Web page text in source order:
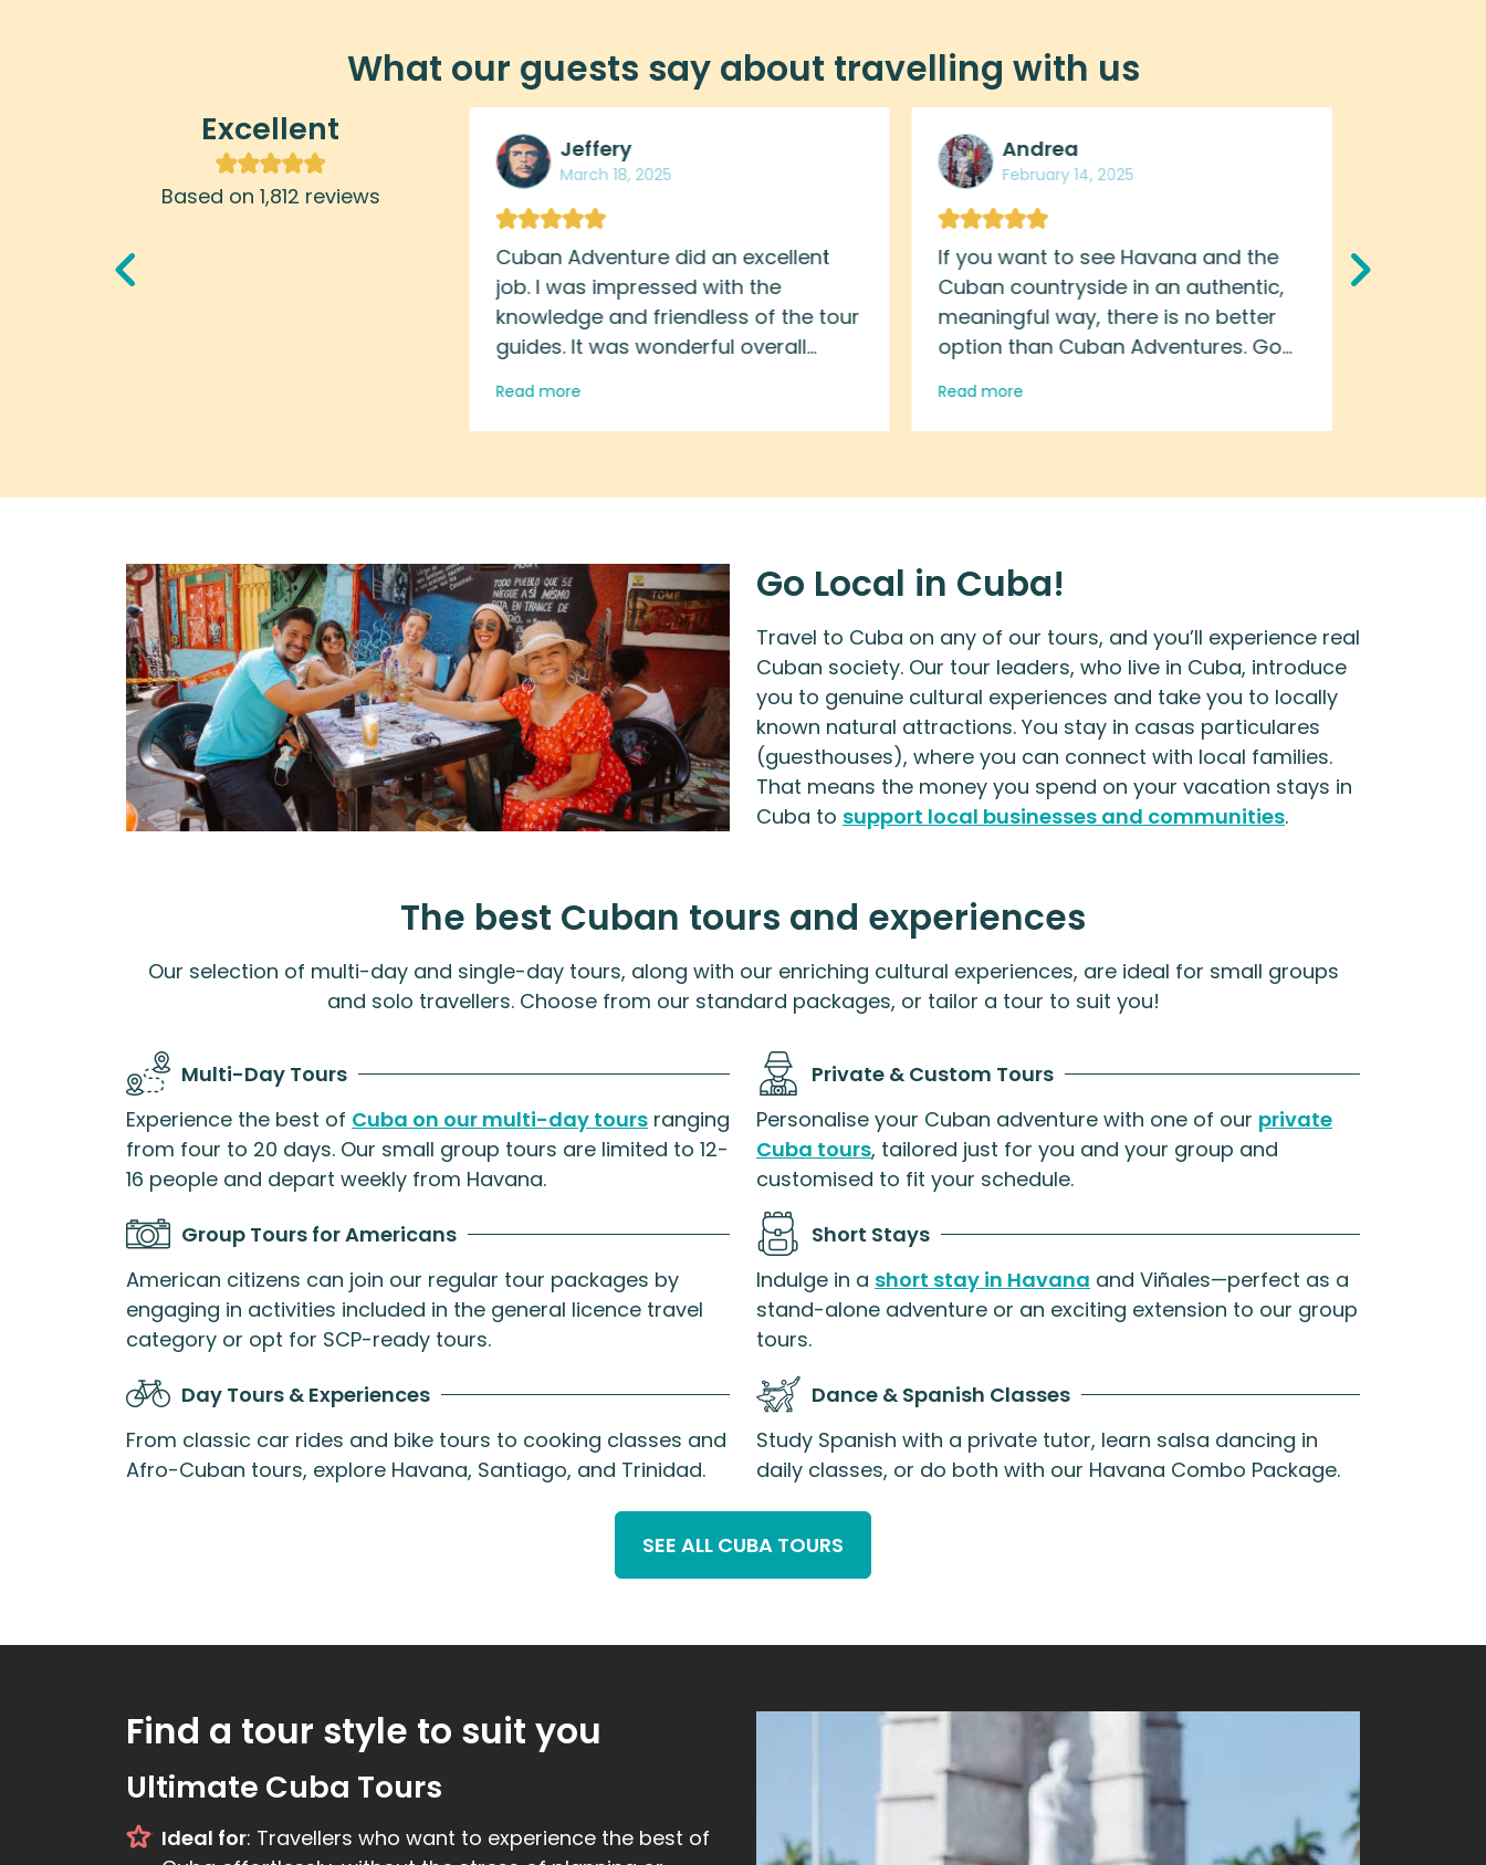
What our guests say about travelling with us
Excellent
Based on 1,812 reviews
January 29, 2025
Cuban adventures really takes
seriously the idea of supporting the
Jeffery
March 18, 2025
Cuban Adventure did an excellent
job. I was impressed with the
knowledge and friendless of the tour
guides. It was wonderful overall
of the Cuban people.
Read more
Andrea
February 14, 2025
If you want to see Havana and the
Cuban countryside in an authentic,
meaningful way, there is no better
option than Cuban Adventures. Go
work, and play in places no ordinary
engage in real discussion with local
opposite of a boring, cushy
casa particulares. This trip will open
your eyes to the magic of Havana
and the richness of the island's lush
greenery, amazing cuisines, and the
genuinely welcoming, resourceful
people of Cuba.
Read more
Go Local in Cuba!
Travel to Cuba on any of our tours, and you’ll experience real
Cuban society. Our tour leaders, who live in Cuba, introduce
you to genuine cultural experiences and take you to locally
known natural attractions. You stay in casas particulares
(guesthouses), where you can connect with local families.
That means the money you spend on your vacation stays in
Cuba to support local businesses and communities.
The best Cuban tours and experiences
Our selection of multi-day and single-day tours, along with our enriching cultural experiences, are ideal for small groups
and solo travellers. Choose from our standard packages, or tailor a tour to suit you!
Multi-Day Tours
Experience the best of Cuba on our multi-day tours ranging
from four to 20 days. Our small group tours are limited to 12-
16 people and depart weekly from Havana.
Private & Custom Tours
Personalise your Cuban adventure with one of our private
Cuba tours, tailored just for you and your group and
customised to fit your schedule.
Group Tours for Americans
American citizens can join our regular tour packages by
engaging in activities included in the general licence travel
category or opt for SCP-ready tours.
Short Stays
Indulge in a short stay in Havana and Viñales—perfect as a
stand-alone adventure or an exciting extension to our group
tours.
Day Tours & Experiences
From classic car rides and bike tours to cooking classes and
Afro-Cuban tours, explore Havana, Santiago, and Trinidad.
Dance & Spanish Classes
Study Spanish with a private tutor, learn salsa dancing in
daily classes, or do both with our Havana Combo Package.
SEE ALL CUBA TOURS
Find a tour style to suit you
Ultimate Cuba Tours
Ideal for: Travellers who want to experience the best of